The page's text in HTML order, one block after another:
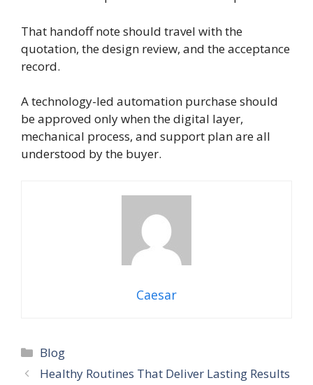
That handoff note should travel with the
quotation, the design review, and the acceptance
record.
A technology-led automation purchase should
be approved only when the digital layer,
mechanical process, and support plan are all
understood by the buyer.
Caesar
Blog
Healthy Routines That Deliver Lasting Results